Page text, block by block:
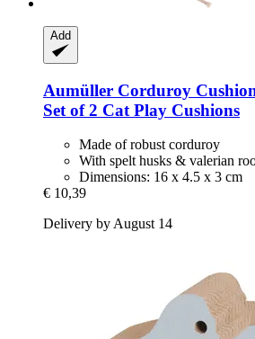
Add
Aumüller Corduroy
Set of 2 Cat Play Cushions
Made of robust corduroy
With spelt husks & valerian
Dimensions: 16 x 4.5 x 3 cm
€ 10,39
Delivery by August 14